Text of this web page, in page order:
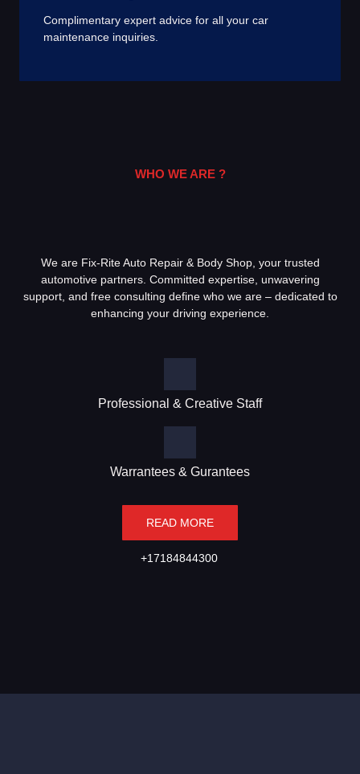
Complimentary expert advice for all your car
maintenance inquiries.
WHO WE ARE ?
We are Fix-Rite Auto Repair & Body Shop, your trusted
automotive partners. Committed expertise, unwavering
support, and free consulting define who we are – dedicated to
enhancing your driving experience.
Professional & Creative Staff
Warrantees & Gurantees
READ MORE
+17184844300